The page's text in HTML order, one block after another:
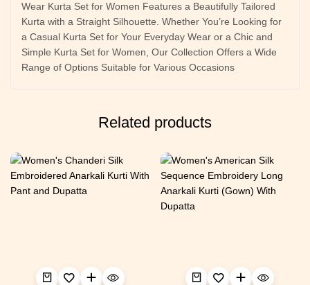
Wear Kurta Set for Women Features a Beautifully Tailored
Kurta with a Straight Silhouette. Whether You’re Looking for
a Casual Kurta Set for Your Everyday Wear or a Chic and
Simple Kurta Set for Women, Our Collection Offers a Wide
Range of Options Suitable for Various Occasions
Related products